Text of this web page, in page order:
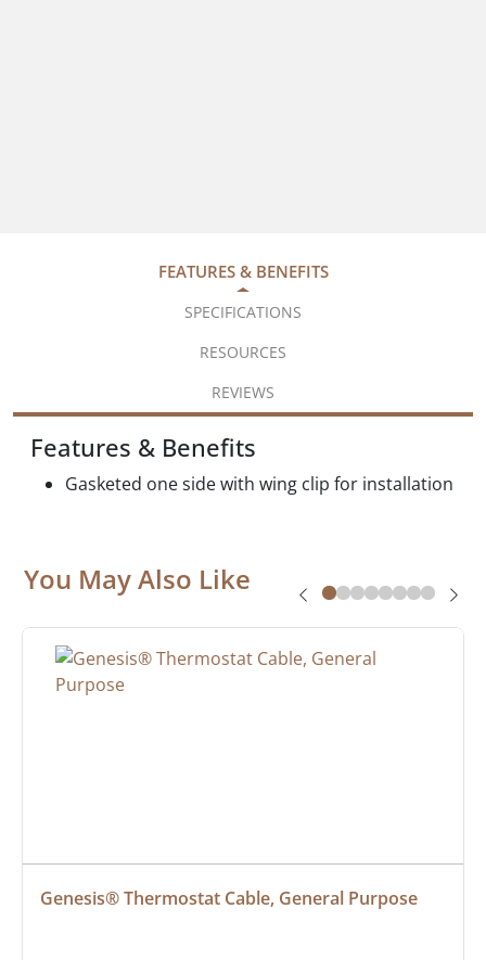
FEATURES & BENEFITS
SPECIFICATIONS
RESOURCES
REVIEWS
Features & Benefits
Gasketed one side with wing clip for installation
You May Also Like
Genesis® Thermostat Cable, General Purpose